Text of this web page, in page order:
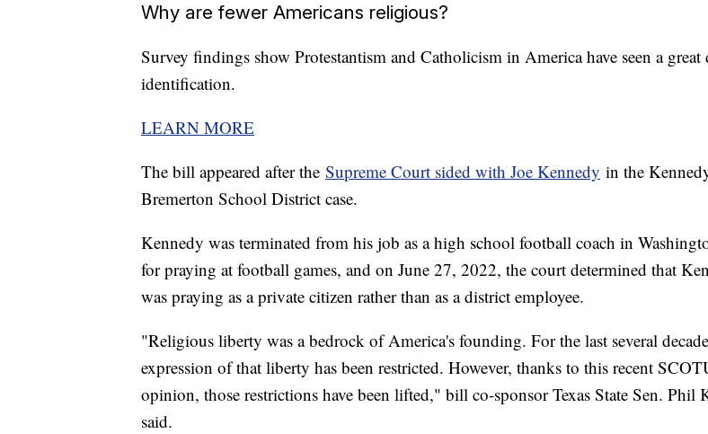
Why are fewer Americans religious?
Survey findings show Protestantism and Catholicism in America have seen a
identification.
LEARN MORE
The bill appeared after the Supreme Court sided with Joe Kennedy in the
Bremerton School District case.
Kennedy was terminated from his job as a high school football coach in
for praying at football games, and on June 27, 2022, the court determined that
was praying as a private citizen rather than as a district employee.
"Religious liberty was a bedrock of America's founding. For the last several
expression of that liberty has been restricted. However, thanks to this recent
opinion, those restrictions have been lifted," bill co-sponsor Texas State Sen. Phil
said.